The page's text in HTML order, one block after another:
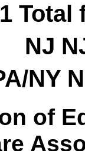
Total
NJ
NY
of